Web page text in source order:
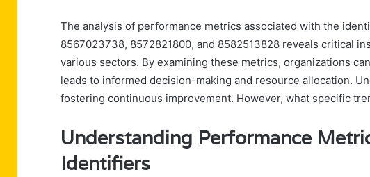
The analysis of performance metrics associated with the
8567023738, 8572821800, and 8582513828 reveals critical
various sectors. By examining these metrics, organizations
leads to informed decision-making and resource allocation.
fostering continuous improvement. However, what specific
Understanding Performance
Identifiers